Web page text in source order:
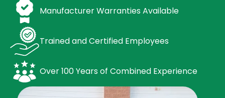
Manufacturer Warranties Available
Trained and Certified Employees
Over 100 Years of Combined Experience